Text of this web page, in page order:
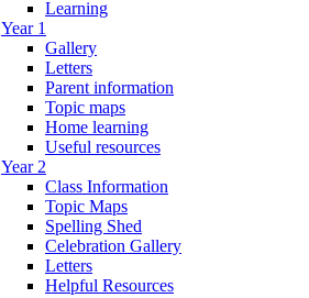
Learning
Year 1
Gallery
Letters
Parent information
Topic maps
Home learning
Useful resources
Year 2
Class Information
Topic Maps
Spelling Shed
Celebration Gallery
Letters
Helpful Resources